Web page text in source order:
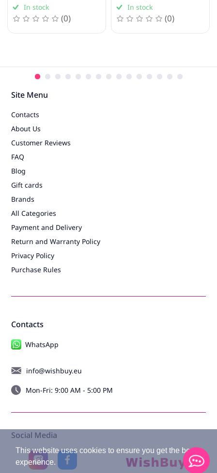
This website uses cookies to ensure you get the best
experience.
In stock
(0)
In stock
(0)
Contacts
WhatsApp
info@wishbuy.eu
Mon-Fri: 9:00 AM - 5:00 PM
Site Menu
Contacts
About Us
Customer Reviews
FAQ
Blog
Gift cards
Brands
All Categories
Payment and Delivery
Return and Warranty Policy
Privacy Policy
Purchase Rules
Social Media